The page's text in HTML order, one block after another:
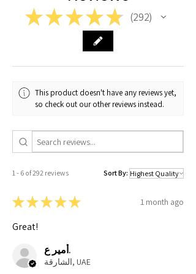
Medium 20 27 9
XX-
Large
23 30 9.5
★★★★★ 292
292
This product doesn't have any reviews yet,
so check out our other reviews instead.
1 - 6 of 292 reviews Sort By:
★★★★★ 1 month ago
Great!
أمير ع.
الشارقة, UAE